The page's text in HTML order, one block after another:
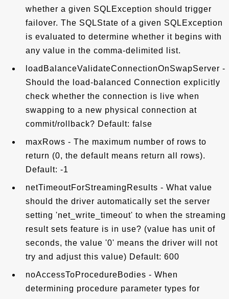
whether a given SQLException should trigger
failover. The SQLState of a given SQLException
is evaluated to determine whether it begins with
any value in the comma-delimited list.
loadBalanceValidateConnectionOnSwapServer -
Should the load-balanced Connection explicitly
check whether the connection is live when
swapping to a new physical connection at
commit/rollback? Default: false
maxRows - The maximum number of rows to
return (0, the default means return all rows).
Default: -1
netTimeoutForStreamingResults - What value
should the driver automatically set the server
setting 'net_write_timeout' to when the streaming
result sets feature is in use? (value has unit of
seconds, the value '0' means the driver will not
try and adjust this value) Default: 600
noAccessToProcedureBodies - When
determining procedure parameter types for